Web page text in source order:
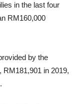
in the last four
RM160,000
by the
in 2019,